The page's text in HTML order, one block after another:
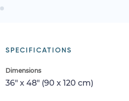
SPECIFICATIONS
Dimensions
36" x 48" (90 x 120 cm)